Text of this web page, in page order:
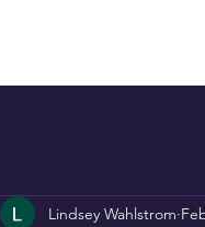
Lindsey Wahlstrom